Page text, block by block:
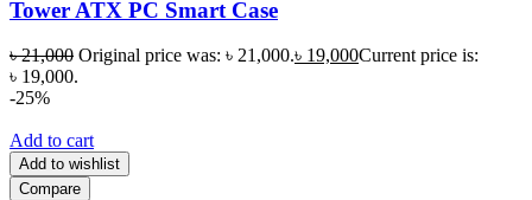
Tower ATX PC Smart Case
৳21,000 Original price was: ৳ 21,000.৳ 19,000Current price is:
৳ 19,000.
-25%
Add to cart
Add to wishlist
Compare